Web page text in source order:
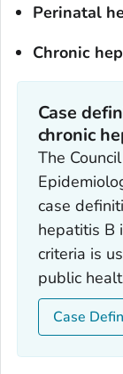
Perinatal
Chronic
Case
chronic
The
case
hepatitis B
criteria is
public
Case